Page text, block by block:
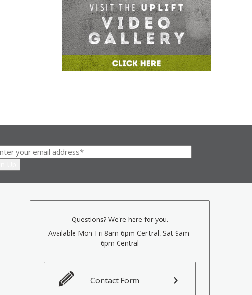
Questions? We're here for you.
Available Mon-Fri 8am-6pm Central, Sat 9am-
6pm Central
Contact Form